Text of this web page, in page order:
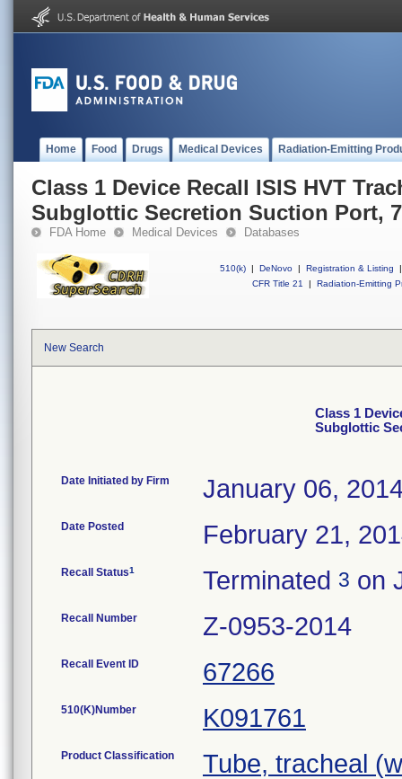
Home Food Drugs Medical Devices Radiation-Emitting
Class 1 Device Recall ISIS HVT
Subglottic Secretion Suction Port,
FDA Home Medical Devices Databases
510(k) | DeNovo | Registration & Listing
|
CFR Title 21
| Radiation-Emitting
New Search
Class 1
Subglottic
Date Initiated by Firm January 06,
Date Posted February 21,
Recall Status1 Terminated 3 on
Recall Number Z-0953-2014
Recall Event ID 67266
510(K)Number K091761
Product Classification Tube, tracheal